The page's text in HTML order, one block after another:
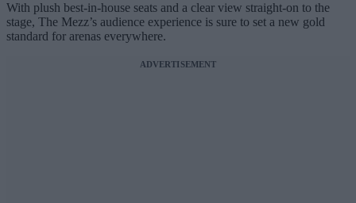
With plush best-in-house seats and a clear view straight-on to the
stage, The Mezz’s audience experience is sure to set a new gold
standard for arenas everywhere.
ADVERTISEMENT